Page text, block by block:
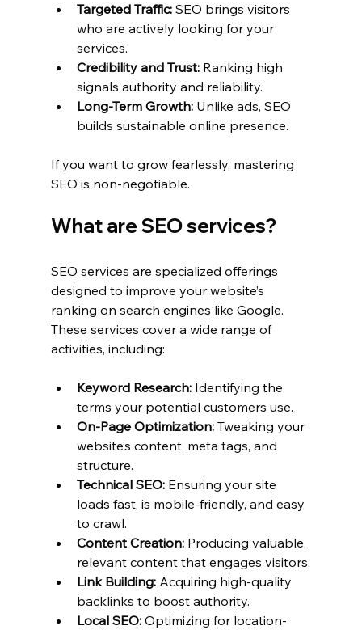
Targeted Traffic: SEO brings visitors
who are actively looking for your
services.
Credibility and Trust: Ranking high
signals authority and reliability.
Long-Term Growth: Unlike ads, SEO
builds sustainable online presence.
If you want to grow fearlessly, mastering
SEO is non-negotiable.
What are SEO services?
SEO services are specialized offerings
designed to improve your website’s
ranking on search engines like Google.
These services cover a wide range of
activities, including:
Keyword Research: Identifying the
terms your potential customers use.
On-Page Optimization: Tweaking your
website’s content, meta tags, and
structure.
Technical SEO: Ensuring your site
loads fast, is mobile-friendly, and easy
to crawl.
Content Creation: Producing valuable,
relevant content that engages visitors.
Link Building: Acquiring high-quality
backlinks to boost authority.
Local SEO: Optimizing for location-